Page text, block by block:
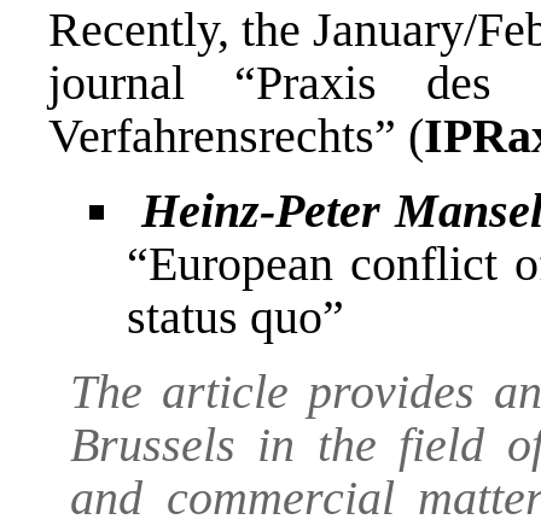
Recently, the January/
journal “Praxis des
Verfahrensrechts” (
Heinz-Peter
“European conflict
status quo”
The article provides
Brussels in the field
and commercial